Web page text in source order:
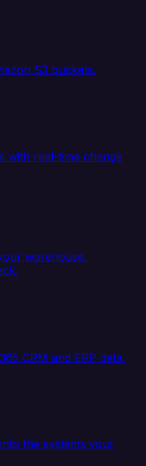
S3 buckets.
with real-time change
warehouse,
CRM and ERP data.
the systems your